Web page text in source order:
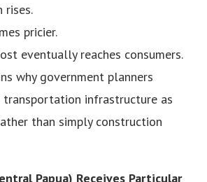
rises.
pricier.
eventually reaches consumers.
why government planners
transportation infrastructure as
than simply construction
Papua) Receives Particular